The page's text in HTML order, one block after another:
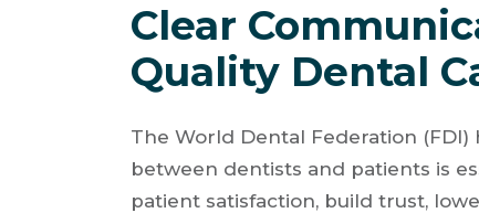
Clear
Quality Dental
The World Dental Federation
between dentists and patients is
patient satisfaction, build trust,